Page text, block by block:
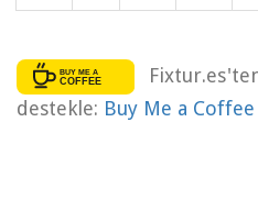
destekle: Buy Me a Coffee